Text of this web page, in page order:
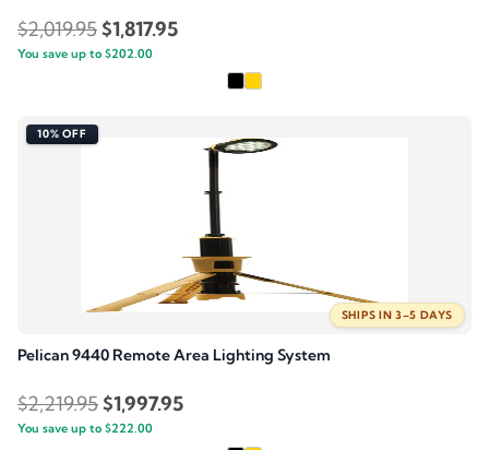
$2,019.95Original
price
$1,817.95Current
You save up to $202.00
10% OFF
SHIPS IN 3–5 DAYS
Pelican 9440 Remote Area Lighting System
$2,219.95Original
price
$1,997.95Current
You save up to $222.00